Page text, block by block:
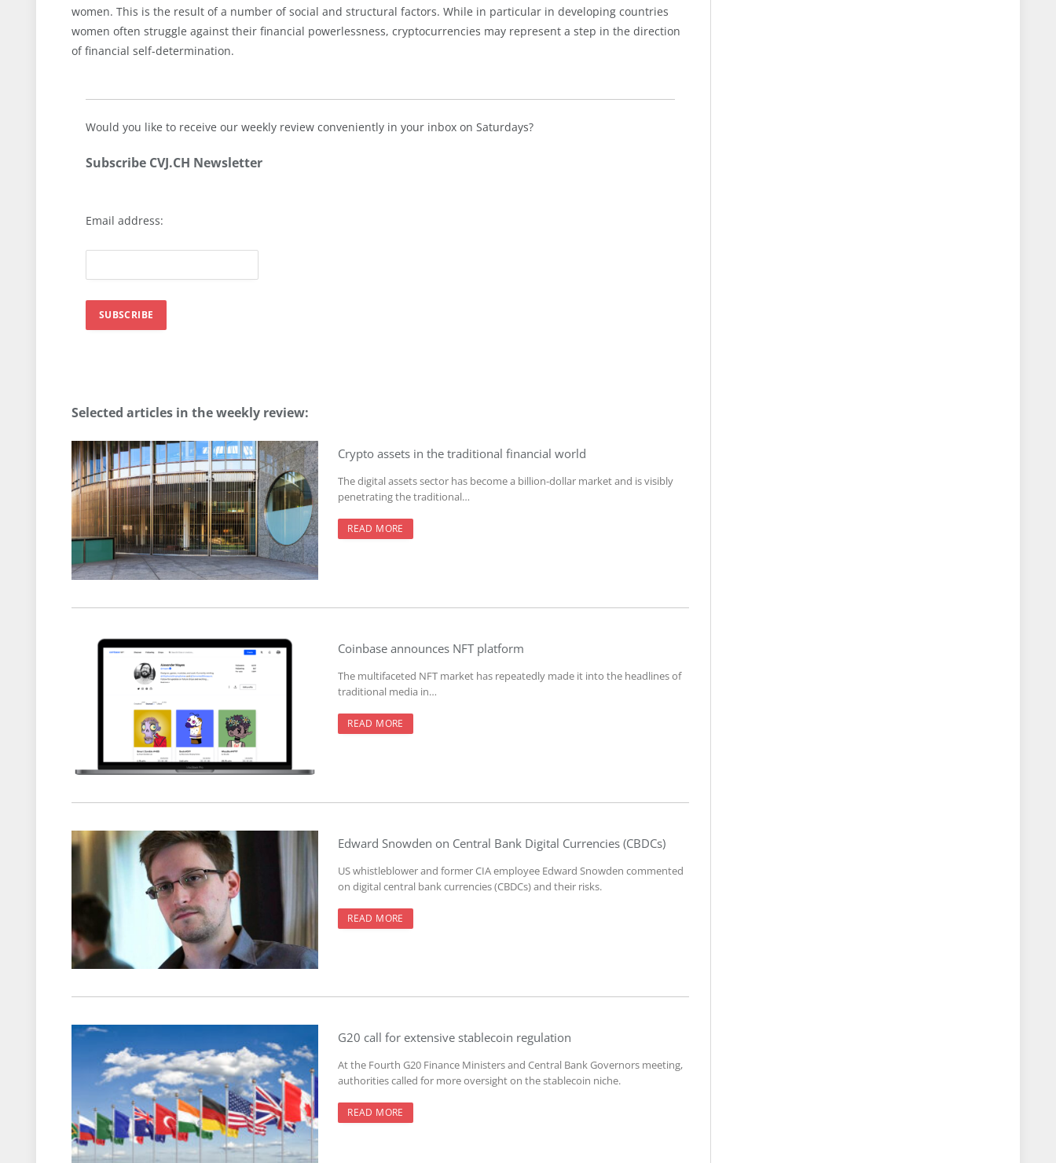
women. This is the result of a number of social and structural factors. While in particular in developing countries
women often struggle against their financial powerlessness, cryptocurrencies may represent a step in the direction
of financial self-determination.
Would you like to receive our weekly review conveniently in your inbox on Saturdays?
Subscribe CVJ.CH Newsletter
Email address:
Selected articles in the weekly review:
Crypto assets in the traditional financial world
The digital assets sector has become a billion-dollar market and is visibly
penetrating the traditional…
READ MORE
Coinbase announces NFT platform
The multifaceted NFT market has repeatedly made it into the headlines of
traditional media in…
READ MORE
Edward Snowden on Central Bank Digital Currencies (CBDCs)
US whistleblower and former CIA employee Edward Snowden commented
on digital central bank currencies (CBDCs) and their risks.
READ MORE
G20 call for extensive stablecoin regulation
At the Fourth G20 Finance Ministers and Central Bank Governors meeting,
authorities called for more oversight on the stablecoin niche.
READ MORE